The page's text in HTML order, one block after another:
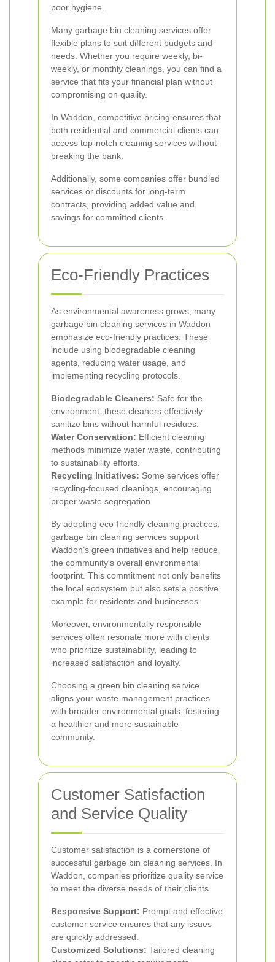
poor hygiene.
Many garbage bin cleaning services offer
flexible plans to suit different budgets and
needs. Whether you require weekly, bi-
weekly, or monthly cleanings, you can find a
service that fits your financial plan without
compromising on quality.
In Waddon, competitive pricing ensures that
both residential and commercial clients can
access top-notch cleaning services without
breaking the bank.
Additionally, some companies offer bundled
services or discounts for long-term
contracts, providing added value and
savings for committed clients.
Eco-Friendly Practices
As environmental awareness grows, many
garbage bin cleaning services in Waddon
emphasize eco-friendly practices. These
include using biodegradable cleaning
agents, reducing water usage, and
implementing recycling protocols.
Biodegradable Cleaners: Safe for the
environment, these cleaners effectively
sanitize bins without harmful residues.
Water Conservation: Efficient cleaning
methods minimize water waste, contributing
to sustainability efforts.
Recycling Initiatives: Some services offer
recycling-focused cleanings, encouraging
proper waste segregation.
By adopting eco-friendly cleaning practices,
garbage bin cleaning services support
Waddon's green initiatives and help reduce
the community's overall environmental
footprint. This commitment not only benefits
the local ecosystem but also sets a positive
example for residents and businesses.
Moreover, environmentally responsible
services often resonate more with clients
who prioritize sustainability, leading to
increased satisfaction and loyalty.
Choosing a green bin cleaning service
aligns your waste management practices
with broader environmental goals, fostering
a healthier and more sustainable
community.
Customer Satisfaction
and Service Quality
Customer satisfaction is a cornerstone of
successful garbage bin cleaning services. In
Waddon, companies prioritize quality service
to meet the diverse needs of their clients.
Responsive Support: Prompt and effective
customer service ensures that any issues
are quickly addressed.
Customized Solutions: Tailored cleaning